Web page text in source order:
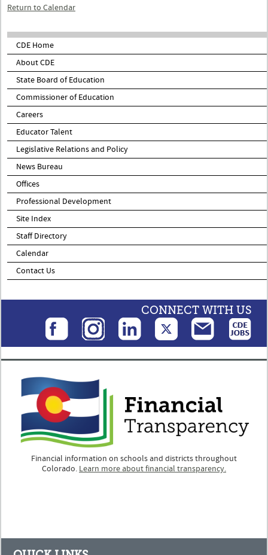
Return to Calendar
CDE Home
About CDE
State Board of Education
Commissioner of Education
Careers
Educator Talent
Legislative Relations and Policy
News Bureau
Offices
Professional Development
Site Index
Staff Directory
Calendar
Contact Us
CONNECT WITH US
Financial information on schools and districts throughout
Colorado. Learn more about financial transparency.